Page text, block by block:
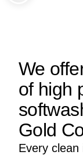
We
of high
Gold
Every